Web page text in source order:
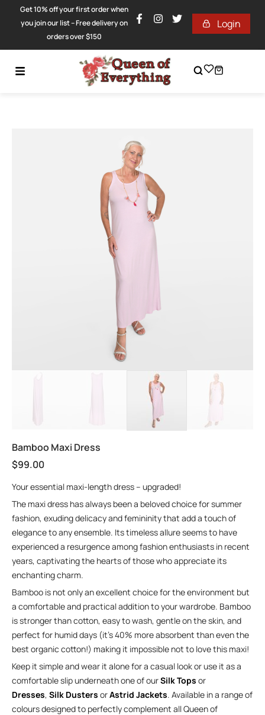
Get 10% off your first order when
you join our list – Free delivery on
orders over $150
Login
Bamboo Maxi Dress
$99.00
Your essential maxi-length dress – upgraded!
The maxi dress has always been a beloved choice for summer
fashion, exuding delicacy and femininity that add a touch of
elegance to any ensemble. Its timeless allure seems to have
experienced a resurgence among fashion enthusiasts in recent
years, captivating the hearts of those who appreciate its
enchanting charm.
Bamboo is not only an excellent choice for the environment but
a comfortable and practical addition to your wardrobe. Bamboo
is stronger than cotton, easy to wash, gentle on the skin, and
perfect for humid days (it’s 40% more absorbent than even the
best organic cotton!) making it impossible not to love this maxi!
Keep it simple and wear it alone for a casual look or use it as a
comfortable slip underneath one of ourSilk Tops or
Dresses, Silk Dusters orAstrid Jackets. Available in a range of
colours designed to perfectly complement all Queen of